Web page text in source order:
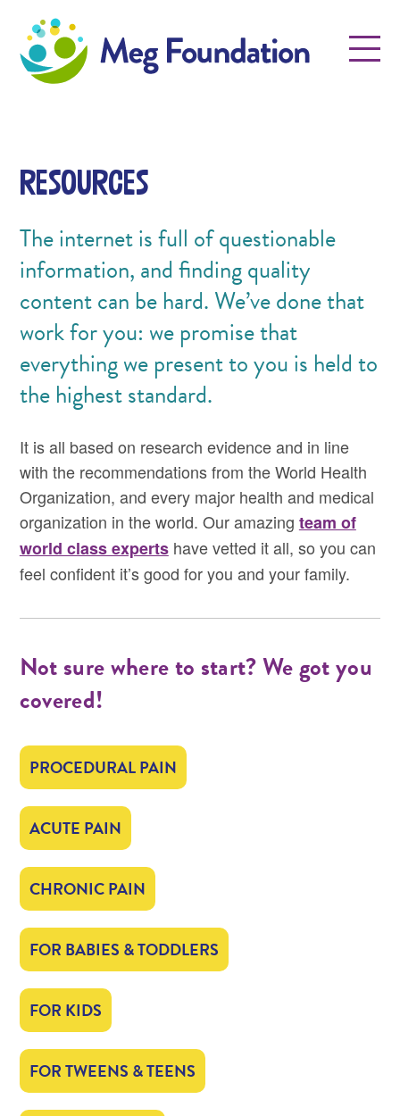
Meg Foundation
Menu
Resources
The internet is full of questionable
information, and finding quality
content can be hard. We’ve done that
work for you: we promise that
everything we present to you is held to
the highest standard.
It is all based on research evidence and in line
with the recommendations from the World Health
Organization, and every major health and medical
organization in the world. Our amazing team of
world class expertshave vetted it all, so you can
feel confident it’s good for you and your family.
Not sure where to start? We got you
covered!
PROCEDURAL PAIN
ACUTE PAIN
CHRONIC PAIN
FOR BABIES & TODDLERS
FOR KIDS
FOR TWEENS & TEENS